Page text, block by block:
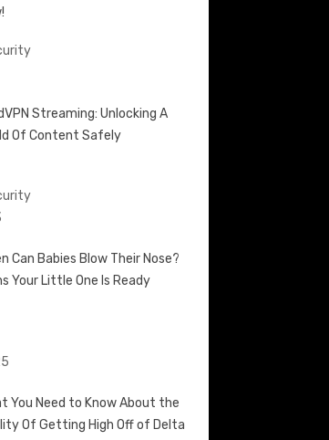
Streaming: Unlocking A
Of Content Safely
Can Babies Blow Their Nose?
Your Little One Is Ready
You Need to Know About the
Of Getting High Off of Delta